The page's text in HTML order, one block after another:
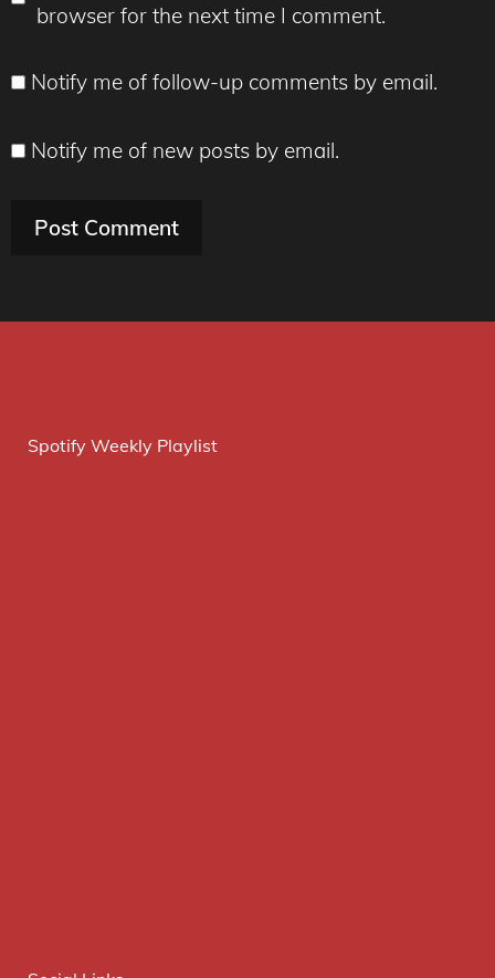
browser for the next time I comment.
Notify me of follow-up comments by email.
Notify me of new posts by email.
Spotify Weekly Playlist